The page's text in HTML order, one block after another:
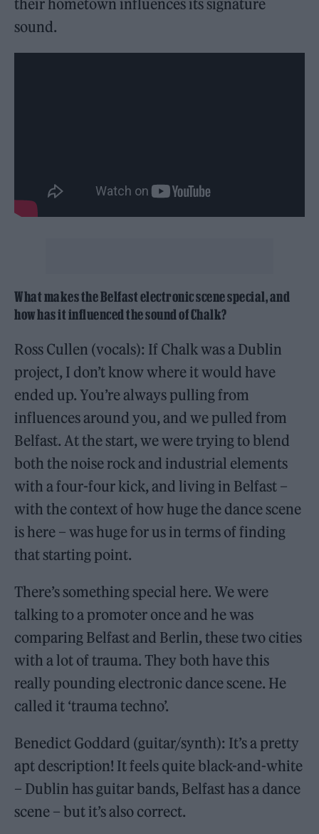
their hometown influences its signature
sound.
What makes the Belfast electronic scene special, and
how has it influenced the sound of Chalk?
Ross Cullen (vocals): If Chalk was a Dublin
project, I don’t know where it would have
ended up. You’re always pulling from
influences around you, and we pulled from
Belfast. At the start, we were trying to blend
both the noise rock and industrial elements
with a four-four kick, and living in Belfast –
with the context of how huge the dance scene
is here – was huge for us in terms of finding
that starting point.
There’s something special here. We were
talking to a promoter once and he was
comparing Belfast and Berlin, these two cities
with a lot of trauma. They both have this
really pounding electronic dance scene. He
called it ‘trauma techno’.
Benedict Goddard (guitar/synth): It’s a pretty
apt description! It feels quite black-and-white
– Dublin has guitar bands, Belfast has a dance
scene – but it’s also correct.